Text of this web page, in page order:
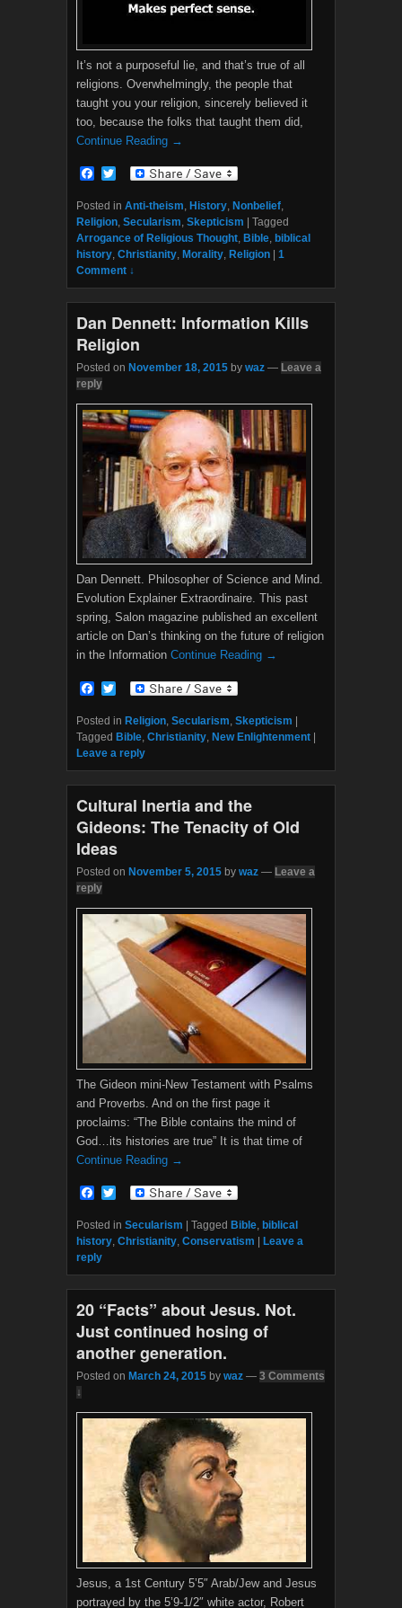
It’s not a purposeful lie, and that’s true of all
religions. Overwhelmingly, the people that
taught you your religion, sincerely believed it
too, because the folks that taught them did,
Continue Reading →
F
c
e
b
o
o
k
i
t
t
e
r
Posted in Anti-theism, History, Nonbelief,
Religion, Secularism, Skepticism
Tagged
Arrogance of Religious Thought, Bible, biblical
history, Christianity, Morality, Religion
1
Comment ↓
Dan Dennett: Information Kills
Religion
Posted on November 18, 2015 by waz — Leave a
reply
Dan Dennett. Philosopher of Science and Mind.
Evolution Explainer Extraordinaire. This past
spring, Salon magazine published an excellent
article on Dan’s thinking on the future of religion
in the Information Continue Reading →
F
c
e
b
o
o
k
i
t
t
e
r
Posted in Religion Secularism Skepticism |
Tagged Bible Christianity New Enlightenment |
Leave a reply
Cultural Inertia and the
Gideons: The Tenacity of Old
Ideas
Posted on November 5, 2015 by waz — Leave a
reply
The Gideon mini-New Testament with Psalms
and Proverbs. And on the first page it
proclaims: “The Bible contains the mind of
God…its histories are true” It is that time of
Continue Reading →
F
c
e
b
o
o
k
i
t
r
Posted in Secularism Tagged Bible, biblical
history, Christianity, Conservatism
Leave a
reply
20 “Facts” about Jesus. Not.
Just continued hosing of
another generation.
Posted on March 24, 2015 by waz — 3 Comments
↓
Jesus, a 1st Century 5’5″ Arab/Jew and Jesus
portrayed by the 5’9-1/2″ white actor, Robert